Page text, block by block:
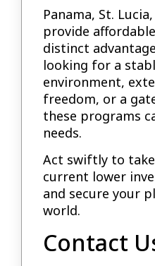
Panama, St.
provide
distinct
looking for a
environment,
freedom, or a
these programs
needs.
Act swiftly to
current lower
and secure your
world.
Contact